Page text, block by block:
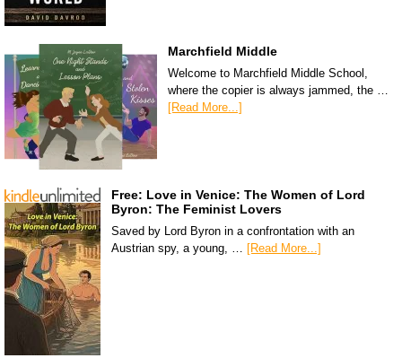
Marchfield Middle
Welcome to Marchfield Middle School,
where the copier is always jammed, the …
[Read More...]
Free: Love in Venice: The Women of Lord
Byron: The Feminist Lovers
Saved by Lord Byron in a confrontation with an
Austrian spy, a young, …
[Read More...]